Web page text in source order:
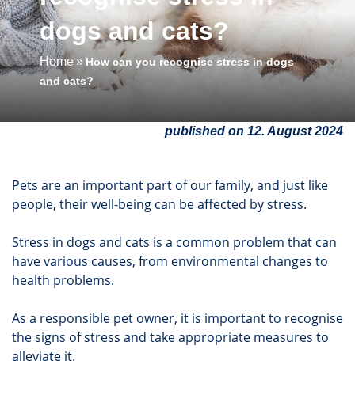
dogs and cats?
Home
How can you recognise stress in dogs
and cats?
published on 12. August 2024
Pets are an important part of our family, and just like
people, their well-being can be affected by stress.
Stress in dogs and cats is a common problem that can
have various causes, from environmental changes to
health problems.
As a responsible pet owner, it is important to recognise
the signs of stress and take appropriate measures to
alleviate it.